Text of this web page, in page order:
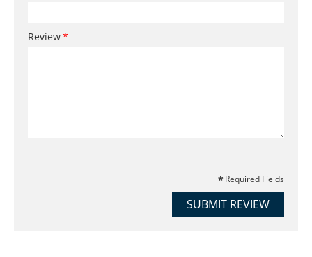
Review
Required Fields
SUBMIT REVIEW